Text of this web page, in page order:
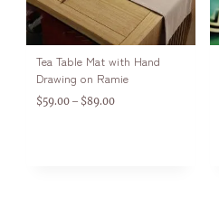
Tea Table Mat with Hand
Drawing on Ramie
$59.00 – $89.00